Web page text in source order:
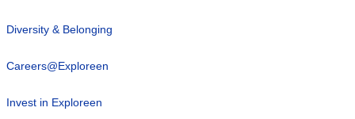
Diversity & Belonging
Careers@Exploreen
Invest in Exploreen